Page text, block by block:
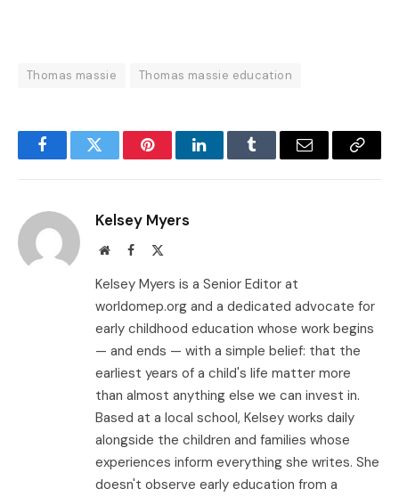
Thomas massie Thomas massie education
FacebookTwitter PinterestLinkedInTumblr Email
Copy
Kelsey Myers
WebsiteFacebook
Kelsey Myers is a Senior Editor at
worldomep.org and a dedicated advocate for
early childhood education whose work begins
— and ends — with a simple belief: that the
earliest years of a child's life matter more
than almost anything else we can invest in.
Based at a local school, Kelsey works daily
alongside the children and families whose
experiences inform everything she writes. She
doesn't observe early education from a